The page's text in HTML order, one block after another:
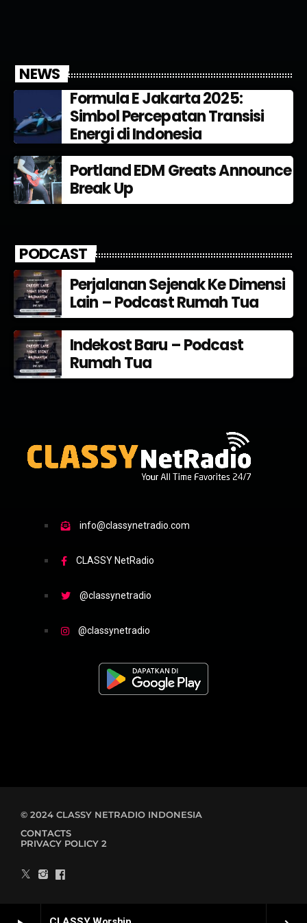
NEWS
Formula E Jakarta 2025:
Simbol Percepatan Transisi
Energi di Indonesia
Portland EDM Greats Announce
Break Up
PODCAST
Perjalanan Sejenak Ke Dimensi
Lain – Podcast Rumah Tua
Indekost Baru – Podcast
Rumah Tua
info@classynetradio.com
CLASSY NetRadio
@classynetradio
@classynetradio
© 2024 CLASSY NETRADIO INDONESIA
CONTACTS
PRIVACY POLICY 2